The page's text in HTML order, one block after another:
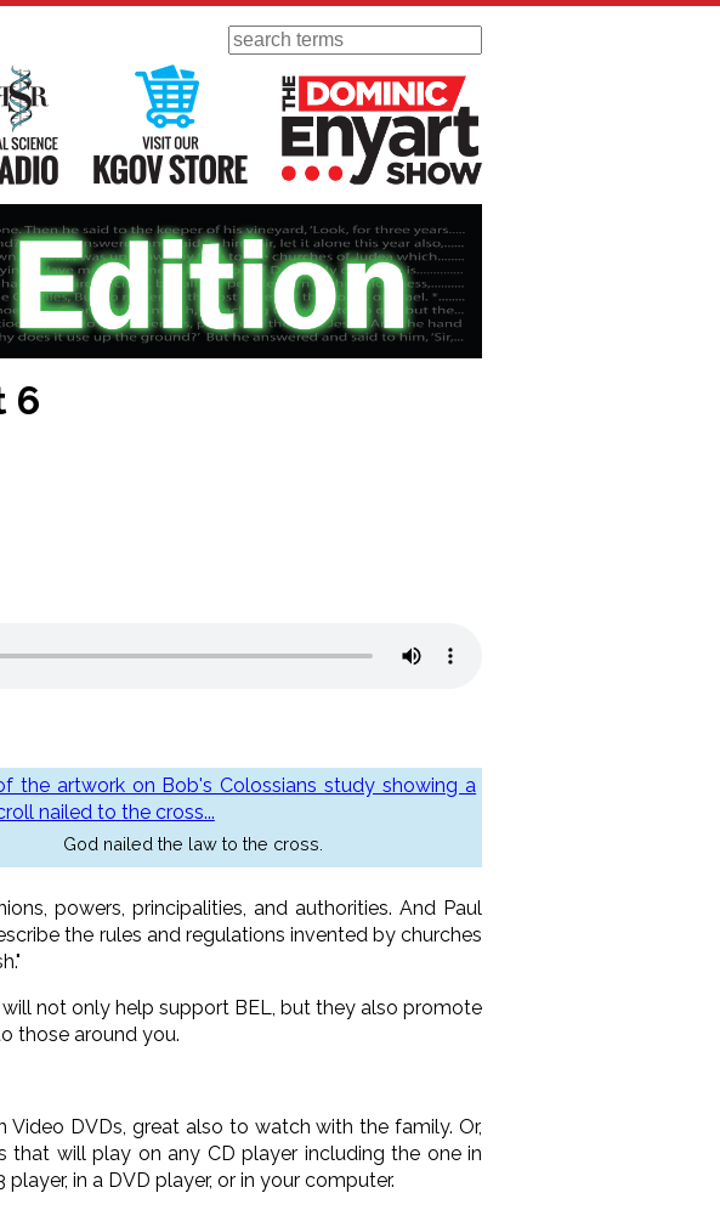
Search
LiveReal Science Radio Visit Our KGOV Store
6
God nailed the law to the cross.
powers, principalities, and authorities. And Paul
the rules and regulations invented by churches
not only help support BEL, but they also promote
those around you.
DVDs, great also to watch with the family. Or,
that will play on any CD player including the one in
in a DVD player, or in your computer.